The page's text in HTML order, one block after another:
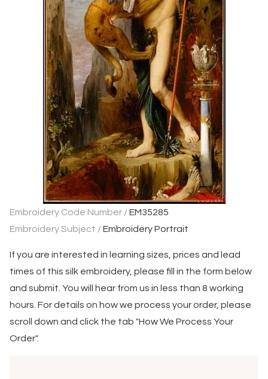
Embroidery Code Number / EM35285
Embroidery Subject /Embroidery Portrait
If you are interested in learning sizes, prices and lead
times of this silk embroidery, please fill in the form below
and submit. You will hear from us in less than 8 working
hours. For details on how we process your order, please
scroll down and click the tab "How We Process Your
Order".